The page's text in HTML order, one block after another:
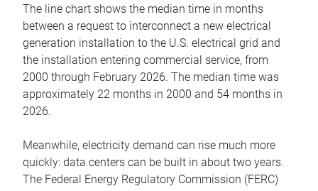
The line chart shows the median time in months
between a request to interconnect a new electrical
generation installation to the U.S. electrical grid and
the installation entering commercial service, from
2000 through February 2026. The median time was
approximately 22 months in 2000 and 54 months in
2026.
Meanwhile, electricity demand can rise much more
quickly: data centers can be built in about two years.
The Federal Energy Regulatory Commission (FERC)